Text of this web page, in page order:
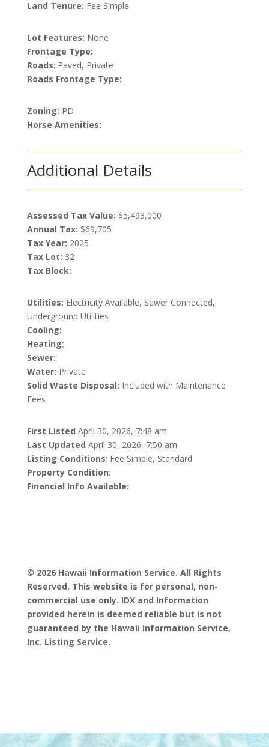
Land Tenure: Fee Simple
Lot Features: None
Frontage Type:
Roads: Paved, Private
Roads Frontage Type:
Zoning: PD
Horse Amenities:
Additional Details
Assessed Tax Value: $5,493,000
Annual Tax: $69,705
Tax Year: 2025
Tax Lot: 32
Tax Block:
Utilities: Electricity Available, Sewer Connected,
Underground Utilities
Cooling:
Heating:
Sewer:
Water: Private
Solid Waste Disposal: Included with Maintenance
Fees
First Listed April 30, 2026, 7:48 am
Last Updated April 30, 2026, 7:50 am
Listing Conditions: Fee Simple, Standard
Property Condition:
Financial Info Available:
© 2026 Hawaii Information Service. All Rights
Reserved. This website is for personal, non-
commercial use only. IDX and Information
provided herein is deemed reliable but is not
guaranteed by the Hawaii Information Service,
Inc. Listing Service.